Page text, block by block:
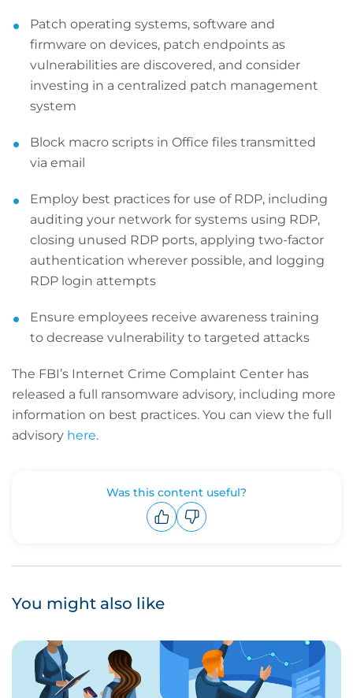
Patch operating systems, software and
firmware on devices, patch endpoints as
vulnerabilities are discovered, and consider
investing in a centralized patch management
system
Block macro scripts in Office files transmitted
via email
Employ best practices for use of RDP, including
auditing your network for systems using RDP,
closing unused RDP ports, applying two-factor
authentication wherever possible, and logging
RDP login attempts
Ensure employees receive awareness training
to decrease vulnerability to targeted attacks
The FBI’s Internet Crime Complaint Center has
released a full ransomware advisory, including more
information on best practices. You can view the full
advisory here.
Was this content useful?
You might also like